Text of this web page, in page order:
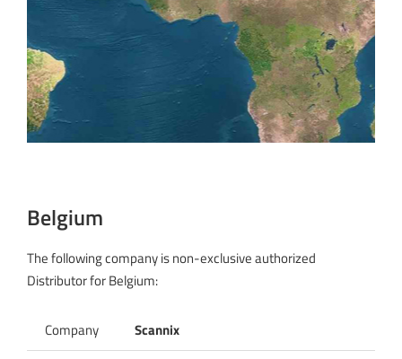
Belgium
The following company is non-exclusive authorized
Distributor for Belgium:
Company
Scannix